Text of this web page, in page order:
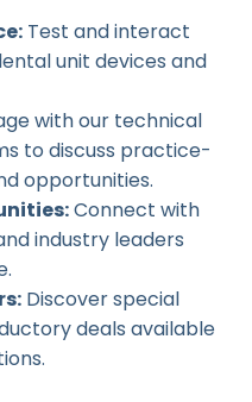
Test and interact
unit devices and
with our technical
to discuss practice-
opportunities.
Connect with
industry leaders
Discover special
deals available